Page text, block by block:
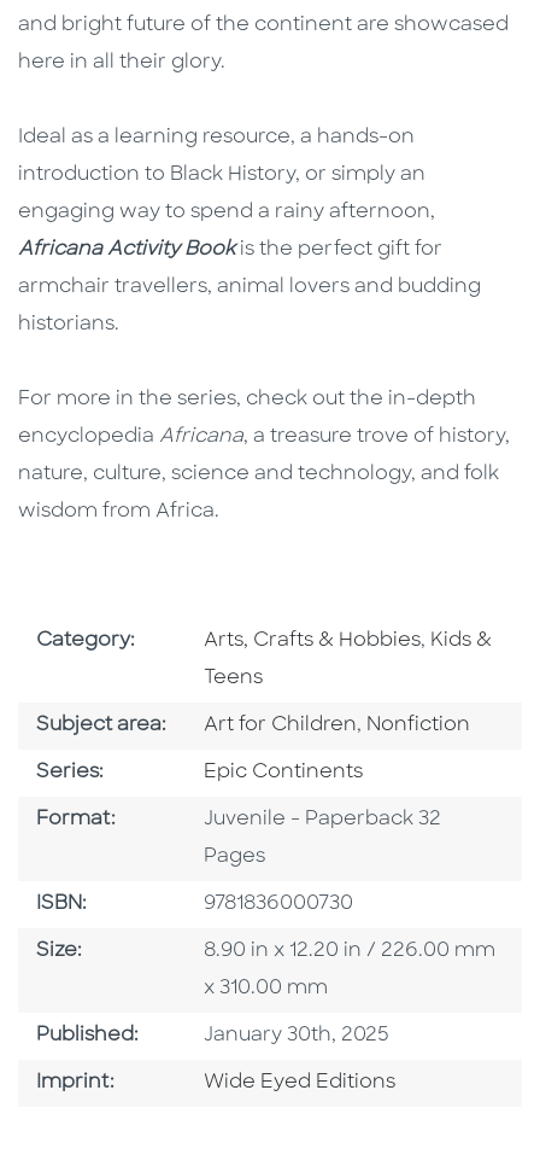
and bright future of the continent are showcased
here in all their glory.
Ideal as a learning resource, a hands-on
introduction to Black History, or simply an
engaging way to spend a rainy afternoon,
Africana Activity Bookis the perfect gift for
armchair travellers, animal lovers and budding
historians.
For more in the series, check out the in-depth
encyclopedia Africana, a treasure trove of history,
nature, culture, science and technology, and folk
wisdom from Africa.
Category: Go To Subject Area
Arts, Crafts & Hobbies, Go To
Kids &
Teens
Subject area: Go To Category
Art for Children, Go To Category
Nonfiction
Series: Series
Epic Continents
Format: Format
Juvenile - Paperback 32
Pages
ISBN: ISBN
9781836000730
Size: Size
8.90 in x 12.20 in / 226.00 mm
x 310.00 mm
Published: Published Date
January 30th, 2025
Imprint: Go To Imprint
Wide Eyed Editions